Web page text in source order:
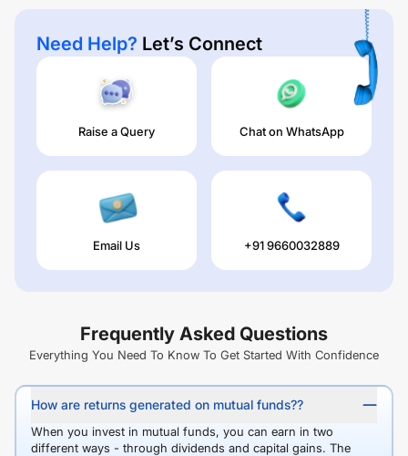
Need Help? Let’s Connect
Raise a Query Chat on WhatsApp
Email Us +91 9660032889
Frequently Asked Questions
Everything You Need To Know To Get Started With Confidence
How are returns generated on mutual funds??
When you invest in mutual funds, you can earn in two
different ways - through dividends and capital gains. The